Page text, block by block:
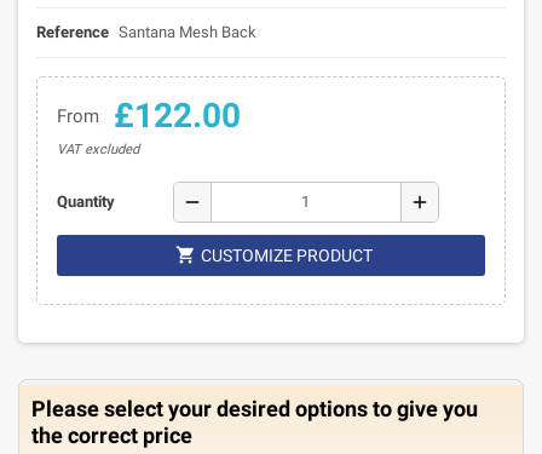
Reference Santana Mesh Back
From £122.00
VAT excluded
Quantity remove add
 CUSTOMIZE PRODUCT
Please select your desired options to give you
the correct price